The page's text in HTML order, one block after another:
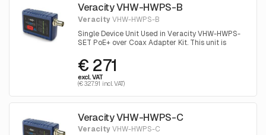
Veracity VHW-HWPS-B
VeracityVHW-HWPS-B
Single Device Unit Used in Veracity VHW-HWPS-
SET PoE+ over Coax Adapter Kit. This unit is
€ 271
excl. VAT
(€ 327.91 incl. VAT)
Veracity VHW-HWPS-C
VeracityVHW-HWPS-C